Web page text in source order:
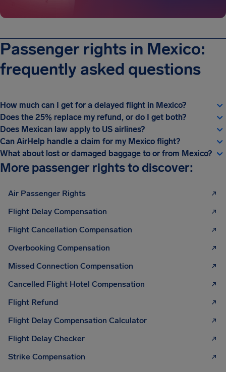
Passenger rights in Mexico:
frequently asked questions
How much can I get for a delayed flight in Mexico?
Does the 25% replace my refund, or do I get both?
Does Mexican law apply to US airlines?
Can AirHelp handle a claim for my Mexico flight?
What about lost or damaged baggage to or from Mexico?
More passenger rights to discover:
Air Passenger Rights
Flight Delay Compensation
Flight Cancellation Compensation
Overbooking Compensation
Missed Connection Compensation
Cancelled Flight Hotel Compensation
Flight Refund
Flight Delay Compensation Calculator
Flight Delay Checker
Strike Compensation